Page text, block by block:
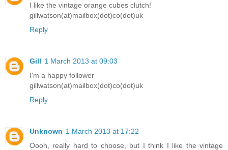
I like the vintage orange cubes clutch!
gillwatson(at)mailbox(dot)co(dot)uk
Reply
Gill 1 March 2013 at 09:03
I'm a happy follower
gillwatson(at)mailbox(dot)co(dot)uk
Reply
Unknown 1 March 2013 at 17:22
Oooh, really hard to choose, but I think I like the vintage